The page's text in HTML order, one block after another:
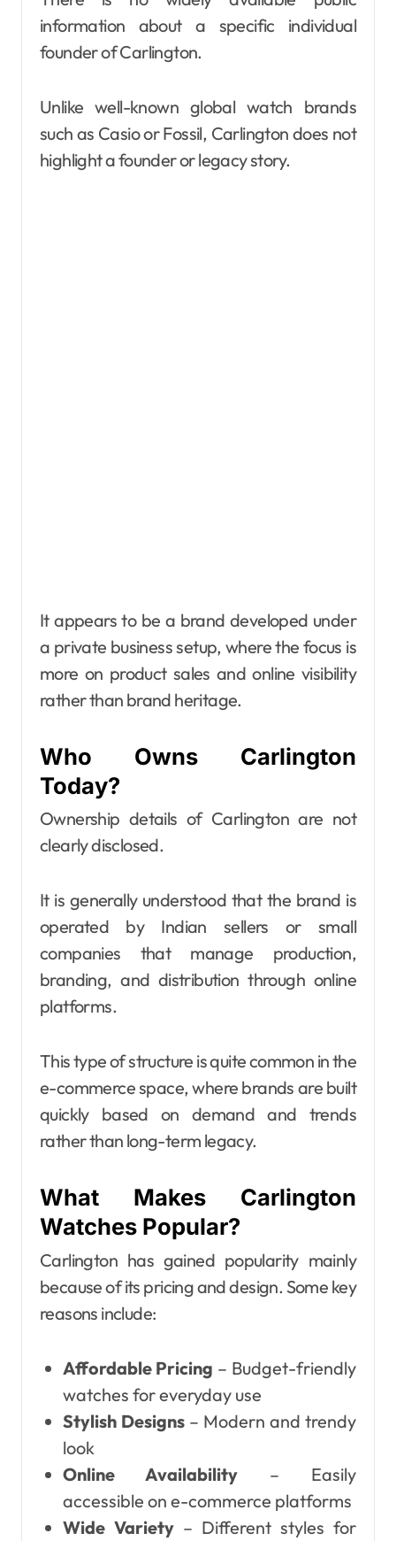
information about a specific individual
founder of Carlington.
Unlike well-known global watch brands
such as Casio or Fossil, Carlington does not
highlight a founder or legacy story.
It appears to be a brand developed under
a private business setup, where the focus is
more on product sales and online visibility
rather than brand heritage.
Who Owns Carlington
Today?
Ownership details of Carlington are not
clearly disclosed.
It is generally understood that the brand is
operated by Indian sellers or small
companies that manage production,
branding, and distribution through online
platforms.
This type of structure is quite common in the
e-commerce space, where brands are built
quickly based on demand and trends
rather than long-term legacy.
What Makes Carlington
Watches Popular?
Carlington has gained popularity mainly
because of its pricing and design. Some key
reasons include:
Affordable Pricing – Budget-friendly
watches for everyday use
Stylish Designs– Modern and trendy
look
Online Availability – Easily
accessible on e-commerce platforms
Wide Variety– Different styles for